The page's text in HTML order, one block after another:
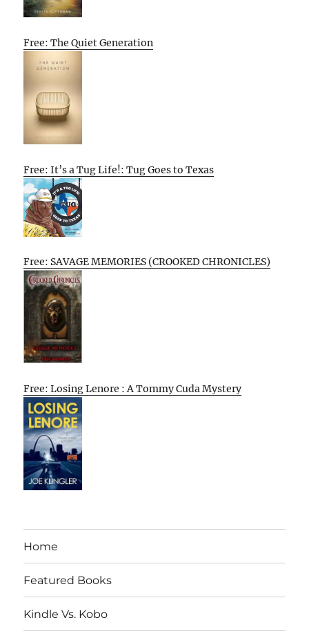
Free: The Quiet Generation
Free: It’s a Tug Life!: Tug Goes to Texas
Free: SAVAGE MEMORIES (CROOKED CHRONICLES)
Free: Losing Lenore : A Tommy Cuda Mystery
Home
Featured Books
Kindle Vs. Kobo